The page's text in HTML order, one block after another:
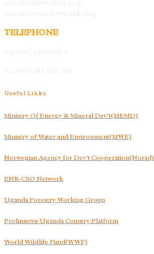
TELEPHONE
Useful Links
Ministry Of Energy & Mineral Dev’t(MEMD)
Ministry of Water and Environment(MWE)
Norwegian Agency for Dev’t Cooperation(Norad)
ENR-CSO Network
Uganda Forestry Working Group
Prolinnova-Uganda Country Platform
World Wildlife Fund(WWF)